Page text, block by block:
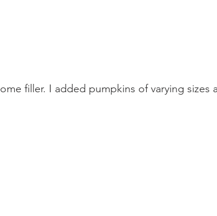
filler. I added pumpkins of varying sizes